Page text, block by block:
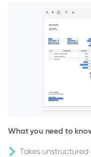
What you need to
Takes